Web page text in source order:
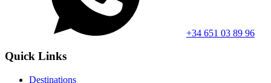
+34 651 03 89 96
Quick Links
Destinations